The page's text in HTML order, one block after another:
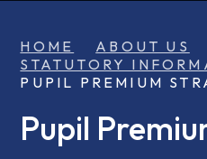
HOME
ABOUT US
STATUTORY
PUPIL PREMIUM
Pupil